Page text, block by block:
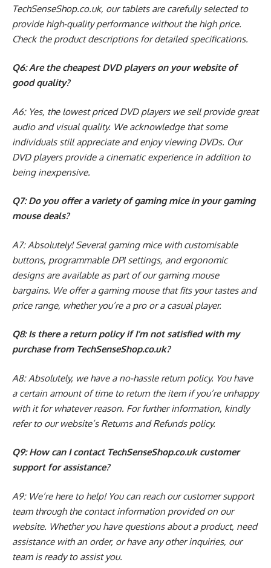
TechSenseShop.co.uk, our tablets are carefully selected to
provide high-quality performance without the high price.
Check the product descriptions for detailed specifications.
Q6: Are the cheapest DVD players on your website of
good quality?
A6: Yes, the lowest priced DVD players we sell provide great
audio and visual quality. We acknowledge that some
individuals still appreciate and enjoy viewing DVDs. Our
DVD players provide a cinematic experience in addition to
being inexpensive.
Q7: Do you offer a variety of gaming mice in your gaming
mouse deals?
A7: Absolutely! Several gaming mice with customisable
buttons, programmable DPI settings, and ergonomic
designs are available as part of our gaming mouse
bargains. We offer a gaming mouse that fits your tastes and
price range, whether you’re a pro or a casual player.
Q8: Is there a return policy if I’m not satisfied with my
purchase from TechSenseShop.co.uk?
A8: Absolutely, we have a no-hassle return policy. You have
a certain amount of time to return the item if you’re unhappy
with it for whatever reason. For further information, kindly
refer to our website’s Returns and Refunds policy.
Q9: How can I contact TechSenseShop.co.uk customer
support for assistance?
A9: We’re here to help! You can reach our customer support
team through the contact information provided on our
website. Whether you have questions about a product, need
assistance with an order, or have any other inquiries, our
team is ready to assist you.